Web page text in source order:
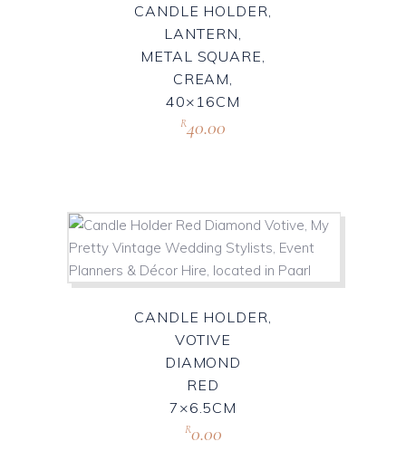
CANDLE HOLDER,
LANTERN,
METAL SQUARE,
CREAM,
40×16CM
R40.00
CANDLE HOLDER,
VOTIVE
DIAMOND
RED
7×6.5CM
R0.00